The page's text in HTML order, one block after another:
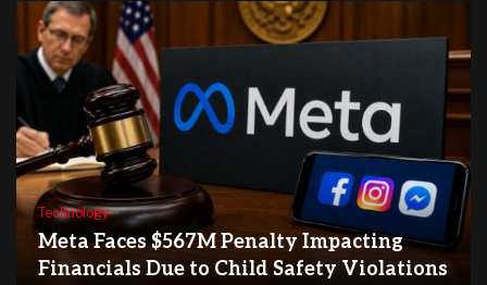
Technology
Meta Faces $567M Penalty Impacting
Financials Due to Child Safety Violations